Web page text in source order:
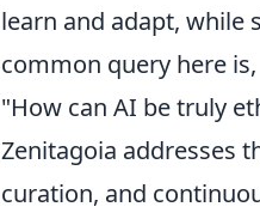
learn and adapt, while
common query here is,
"How can AI be truly
Zenitagoia addresses
curation, and